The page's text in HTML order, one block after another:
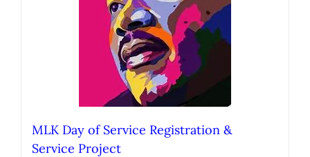
MLK Day of Service Registration &
Service Project